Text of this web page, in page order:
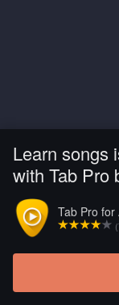
Learn songs
with Tab Pro
Tab Pro for